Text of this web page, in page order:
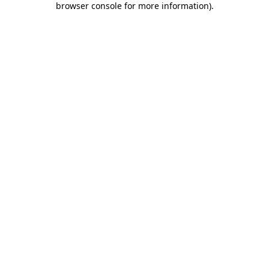
browser console for more information).